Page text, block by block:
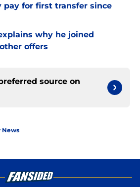
pay for first transfer since
why he joined
offers
source on
News